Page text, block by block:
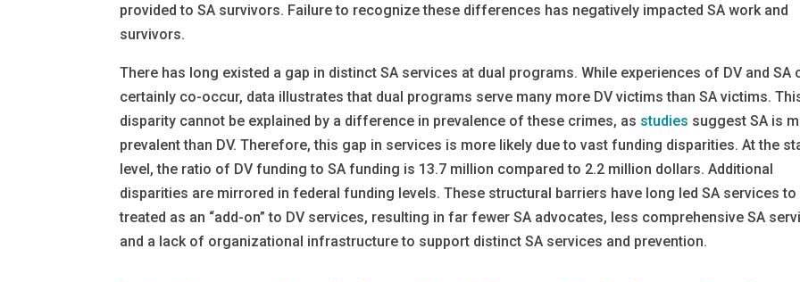
provided to SA survivors. Failure to recognize these differences has negatively impacted SA work and
survivors.
There has long existed a gap in distinct SA services at dual programs. While experiences of DV and SA
certainly co-occur, data illustrates that dual programs serve many more DV victims than SA victims.
disparity cannot be explained by a difference in prevalence of these crimes, as studies suggest SA is
prevalent than DV. Therefore, this gap in services is more likely due to vast funding disparities. At the
level, the ratio of DV funding to SA funding is 13.7 million compared to 2.2 million dollars. Additional
disparities are mirrored in federal funding levels. These structural barriers have long led SA services to
treated as an “add-on” to DV services, resulting in far fewer SA advocates, less comprehensive SA
and a lack of organizational infrastructure to support distinct SA services and prevention.